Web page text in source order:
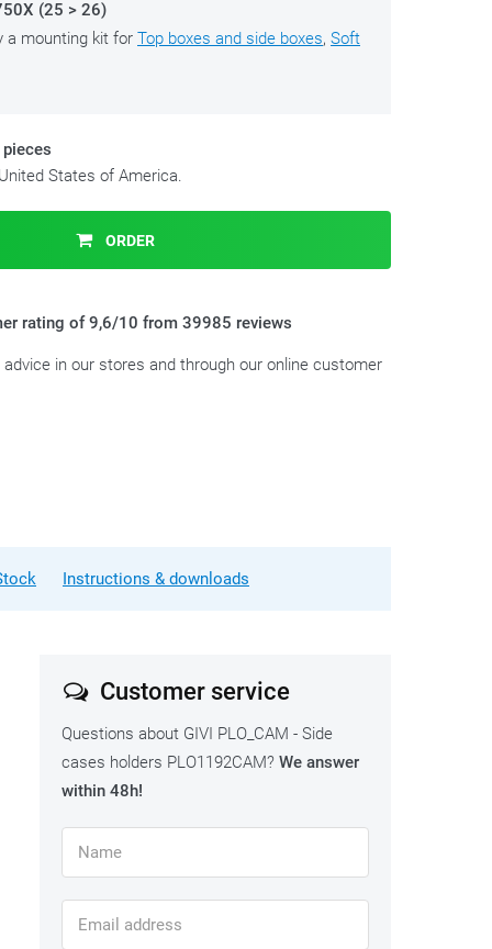
(25 > 26)
a mounting kit for Top boxes and side boxes, Soft
States of America.
ORDER
rating of 9,6/10 from 39985 reviews
in our stores and through our online customer
Instructions & downloads
Customer service
Questions about GIVI PLO_CAM - Side
cases holders PLO1192CAM? We answer
within 48h!